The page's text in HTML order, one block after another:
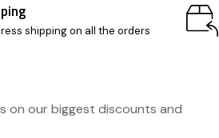
shipping on all the orders
on our biggest discounts and